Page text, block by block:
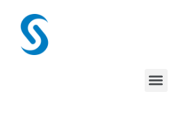
content
Menu